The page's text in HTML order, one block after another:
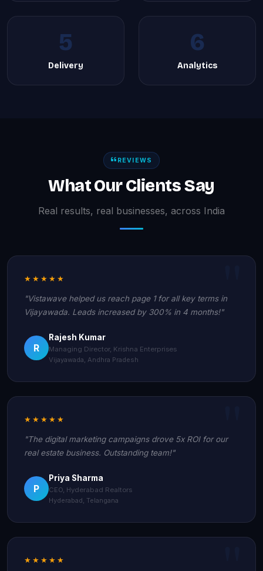
5
Delivery
6
Analytics
REVIEWS
What Our Clients Say
Real results, real businesses, across India
★★★★★
"Vistawave helped us reach page 1 for all key terms in
Vijayawada. Leads increased by 300% in 4 months!"
R
Rajesh Kumar
Managing Director, Krishna Enterprises
Vijayawada, Andhra Pradesh
★★★★★
"The digital marketing campaigns drove 5x ROI for our
real estate business. Outstanding team!"
P
Priya Sharma
CEO, Hyderabad Realtors
Hyderabad, Telangana
★★★★★